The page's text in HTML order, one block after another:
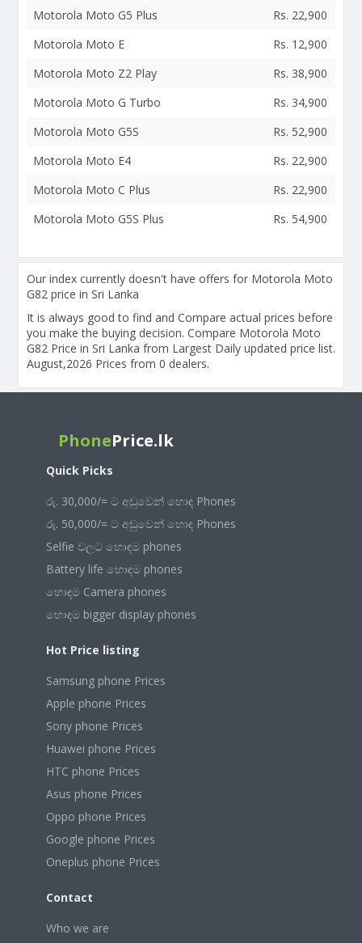
Motorola Moto G5 Plus
Rs. 22,900
Motorola Moto E
Rs. 12,900
Motorola Moto Z2 Play
Rs. 38,900
Motorola Moto G Turbo
Rs. 34,900
Motorola Moto G5S
Rs. 52,900
Motorola Moto E4
Rs. 22,900
Motorola Moto C Plus
Rs. 22,900
Motorola Moto G5S Plus
Rs. 54,900
Our index currently doesn't have offers for Motorola Moto
G82 price in Sri Lanka
It is always good to find and Compare actual prices before
you make the buying decision. Compare Motorola Moto
G82 Price in Sri Lanka from Largest Daily updated price list.
August,2026 Prices from 0 dealers.
PhonePrice.lk
Quick Picks
රු. 30,000/= ට අඩුවෙන් හොඳ Phones
රු. 50,000/= ට අඩුවෙන් හොඳ Phones
Selfie වලට හොඳම phones
Battery life හොඳම phones
හොඳම Camera phones
හොඳම bigger display phones
Hot Price listing
Samsung phone Prices
Apple phone Prices
Sony phone Prices
Huawei phone Prices
HTC phone Prices
Asus phone Prices
Oppo phone Prices
Google phone Prices
Oneplus phone Prices
Contact
Who we are